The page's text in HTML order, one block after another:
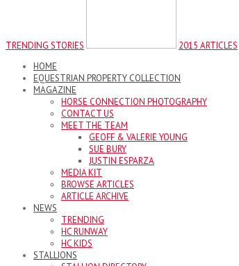
TRENDING STORIES 2015 ARTICLES
HOME
EQUESTRIAN PROPERTY COLLECTION
MAGAZINE
HORSE CONNECTION PHOTOGRAPHY
CONTACT US
MEET THE TEAM
GEOFF & VALERIE YOUNG
SUE BURY
JUSTIN ESPARZA
MEDIA KIT
BROWSE ARTICLES
ARTICLE ARCHIVE
NEWS
TRENDING
HC RUNWAY
HC KIDS
STALLIONS